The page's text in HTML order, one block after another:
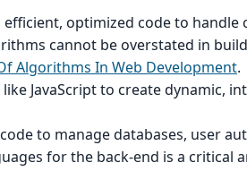
efficient, optimized code to handle
cannot be overstated in
Algorithms In Web Development.
JavaScript to create dynamic,
to manage databases, user
for the back-end is a critical